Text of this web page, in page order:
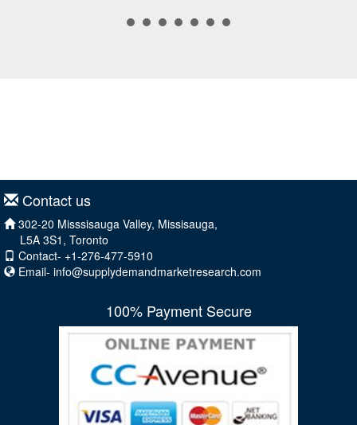
Contact us
302-20 Misssisauga Valley, Missisauga,
L5A 3S1, Toronto
Contact- +1-276-477-5910
Email- info@supplydemandmarketresearch.com
100% Payment Secure